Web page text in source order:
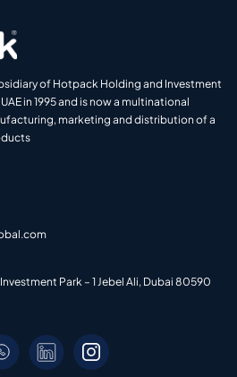
of Hotpack Holding and Investment
in 1995 and is now a multinational
marketing and distribution of a
Park – 1 Jebel Ali, Dubai 80590